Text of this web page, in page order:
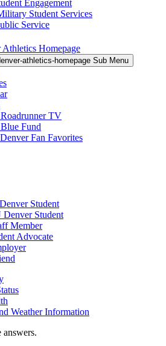
Engagement
Student Services
Service
Homepage
athletics-homepage Sub Menu
TV
Fund
Fan Favorites
Student
Student
Member
Advocate
Weather Information
answers.